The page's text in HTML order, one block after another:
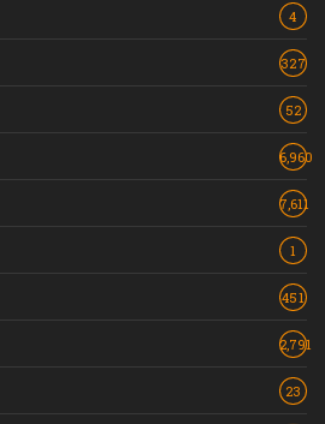
4
327
52
6,960
7,611
1
451
2,791
23